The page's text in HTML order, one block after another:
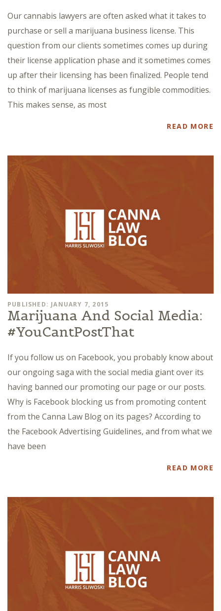
Our cannabis lawyers are often asked what it takes to
purchase or sell a marijuana business license. This
question from our clients sometimes comes up during
their license application phase and it sometimes comes
up after their licensing has been finalized. People tend
to think of marijuana licenses as fungible commodities.
This makes sense, as most
READ MORE
PUBLISHED: JANUARY 7, 2015
Marijuana And Social Media:
#YouCantPostThat
If you follow us on Facebook, you probably know about
our ongoing saga with the social media giant over its
having banned our promoting our page or our posts.
Why is Facebook blocking us from promoting content
from the Canna Law Blog on its pages? According to
the Facebook Advertising Guidelines, and from what we
have been
READ MORE